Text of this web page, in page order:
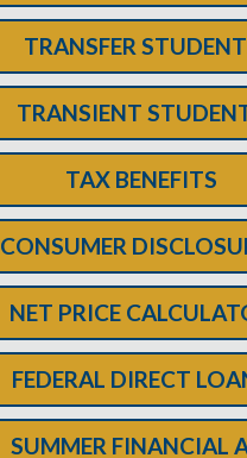
TRANSFER
TRANSIENT
TAX BENEFITS
CONSUMER
NET PRICE
FEDERAL DIRECT
SUMMER FINANCIAL